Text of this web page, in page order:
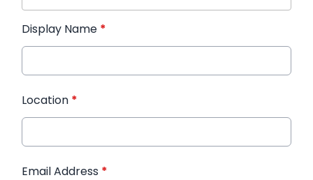
Display Name *
Location *
Email Address *